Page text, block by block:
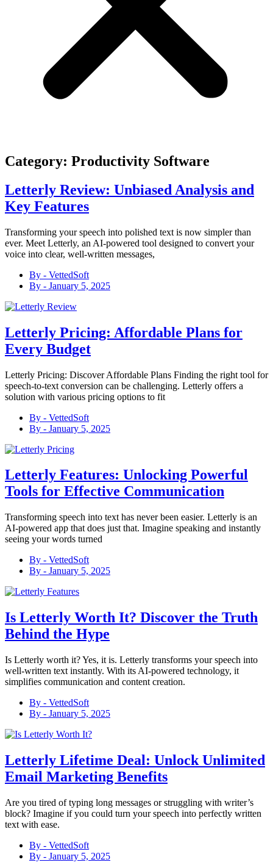
Category: Productivity Software
Letterly Review: Unbiased Analysis and
Key Features
Transforming your speech into polished text is now simpler than
ever. Meet Letterly, an AI-powered tool designed to convert your
voice into clear, well-written messages,
By - VettedSoft
By - January 5, 2025
Letterly Pricing: Affordable Plans for
Every Budget
Letterly Pricing: Discover Affordable Plans Finding the right tool for
speech-to-text conversion can be challenging. Letterly offers a
solution with various pricing options to fit
By - VettedSoft
By - January 5, 2025
Letterly Features: Unlocking Powerful
Tools for Effective Communication
Transforming speech into text has never been easier. Letterly is an
AI-powered app that does just that. Imagine speaking and instantly
seeing your words turned
By - VettedSoft
By - January 5, 2025
Is Letterly Worth It? Discover the Truth
Behind the Hype
Is Letterly worth it? Yes, it is. Letterly transforms your speech into
well-written text instantly. With its AI-powered technology, it
simplifies communication and content creation.
By - VettedSoft
By - January 5, 2025
Letterly Lifetime Deal: Unlock Unlimited
Email Marketing Benefits
Are you tired of typing long messages or struggling with writer’s
block? Imagine if you could turn your speech into perfectly written
text with ease.
By - VettedSoft
By - January 5, 2025